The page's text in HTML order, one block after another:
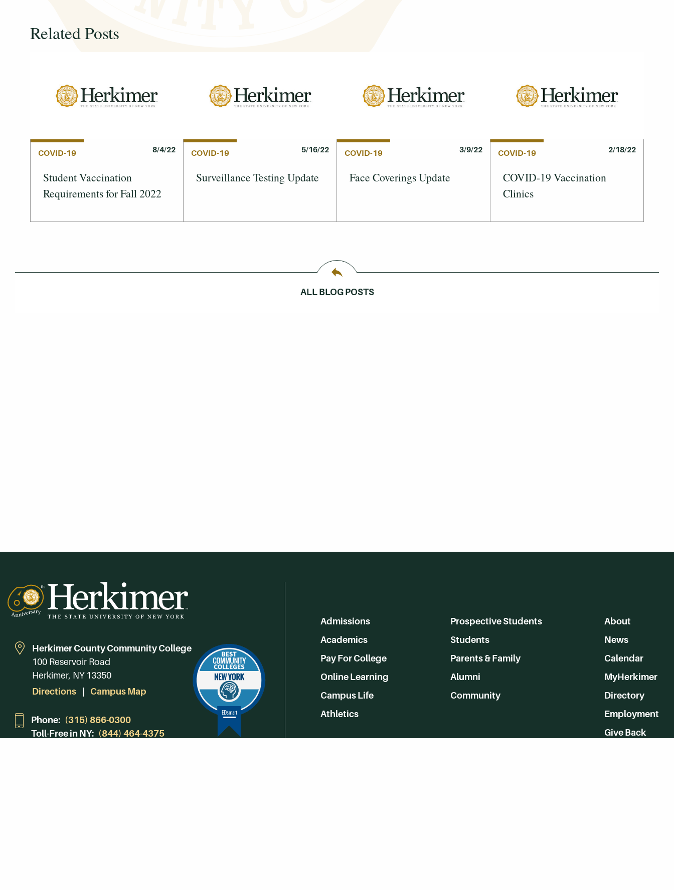
Related Posts
COVID-19 8/4/22
Student Vaccination
Requirements for Fall 2022
COVID-19 5/16/22
Surveillance Testing Update
COVID-19 3/9/22
Face Coverings Update
COVID-19 2/18/22
COVID-19 Vaccination
Clinics
ALL BLOG POSTS
Herkimer County Community College
100 Reservoir Road
Herkimer, NY 13350
Directions
Campus Map
Phone: (315) 866-0300
Toll-Free in NY: (844) 464-4375
Admissions
Academics
Pay For College
Online Learning
Campus Life
Athletics
Prospective Students
Students
Parents & Family
Alumni
Community
About
News
Calendar
MyHerkimer
Directory
Employment
Give Back